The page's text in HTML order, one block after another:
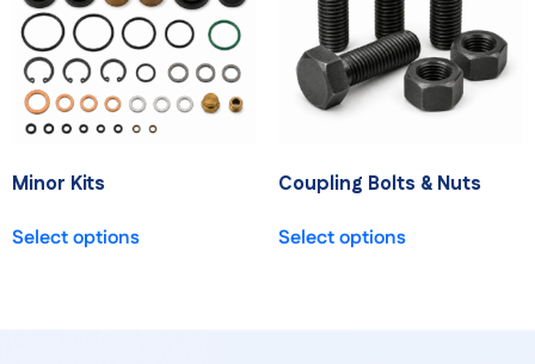
Minor Kits
Select options
Coupling Bolts & Nuts
Select options